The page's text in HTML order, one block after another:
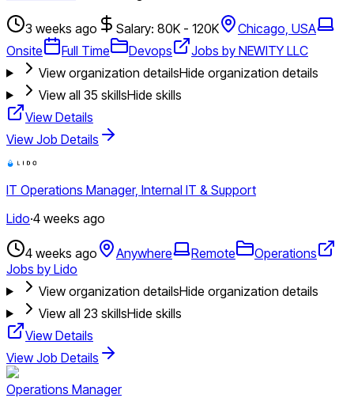
3 weeks ago Salary: 80K - 120K
Chicago, USA
Onsite
Full Time Devops
Jobs by NEWITY LLC
View organization detailsHide organization details
View all 35 skillsHide skills
View Details
View Job Details
IT Operations Manager, Internal IT & Support
Lido·4 weeks ago
4 weeks ago Anywhere Remote
Operations
Jobs by Lido
View organization detailsHide organization details
View all 23 skillsHide skills
View Details
View Job Details
Operations Manager